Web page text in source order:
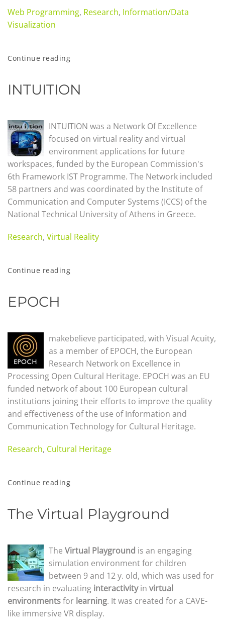
Web Programming, Research, Information/Data
Visualization
Continue reading
INTUITION
INTUITION was a Network Of Excellence
focused on virtual reality and virtual
environment applications for future
workspaces, funded by the European Commission's
6th Framework IST Programme. The Network included
58 partners and was coordinated by the Institute of
Communication and Computer Systems (ICCS) of the
National Technical University of Athens in Greece.
Research, Virtual Reality
Continue reading
EPOCH
makebelieve participated, with Visual Acuity,
as a member of EPOCH, the European
Research Network on Excellence in
Processing Open Cultural Heritage. EPOCH was an EU
funded network of about 100 European cultural
institutions joining their efforts to improve the quality
and effectiveness of the use of Information and
Communication Technology for Cultural Heritage.
Research, Cultural Heritage
Continue reading
The Virtual Playground
The Virtual Playground is an engaging
simulation environment for children
between 9 and 12 y. old, which was used for
research in evaluating interactivityin virtual
environmentsfor learning. It was created for a CAVE-
like immersive VR display.